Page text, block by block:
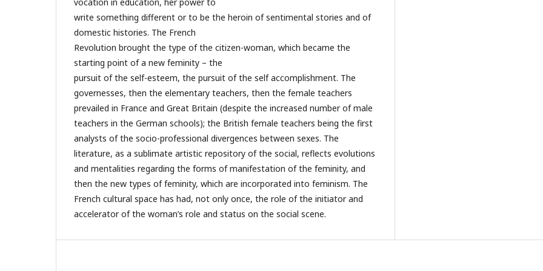
write something different or to be the heroin of sentimental stories and of
domestic histories. The French
Revolution brought the type of the citizen-woman, which became the
starting point of a new feminity – the
pursuit of the self-esteem, the pursuit of the self accomplishment. The
governesses, then the elementary teachers, then the female teachers
prevailed in France and Great Britain (despite the increased number of male
teachers in the German schools); the British female teachers being the first
analysts of the socio-professional divergences between sexes. The
literature, as a sublimate artistic repository of the social, reflects evolutions
and mentalities regarding the forms of manifestation of the feminity, and
then the new types of feminity, which are incorporated into feminism. The
French cultural space has had, not only once, the role of the initiator and
accelerator of the woman’s role and status on the social scene.